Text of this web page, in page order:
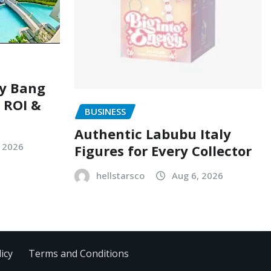
Bang
&
BUSINESS
Authentic Labubu Italy
Figures for Every Collector
hellstarsco Aug 6, 2026
Terms and Conditions